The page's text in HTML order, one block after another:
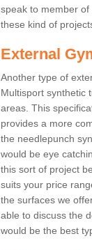
speak to member
these kind of
External
Another type of
Multisport synthetic
areas. This
provides a more
the needlepunch
would be eye
this sort of project
suits your price
the surfaces we
able to discuss the
would be the best